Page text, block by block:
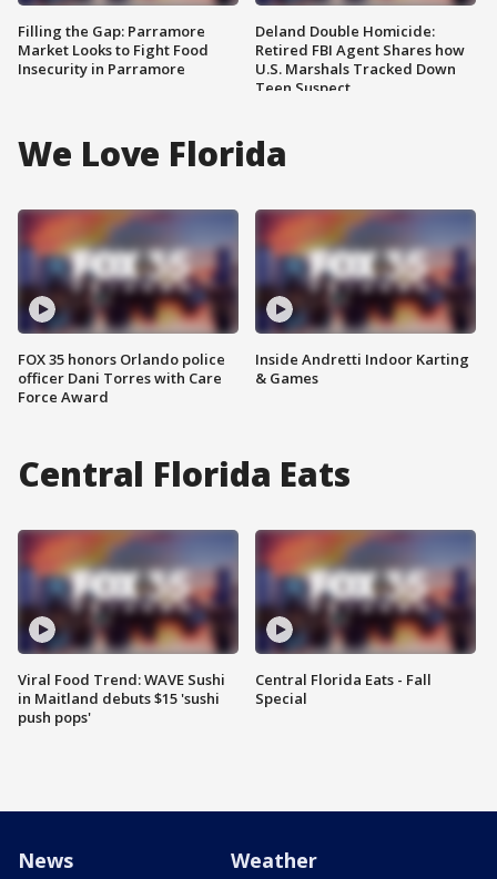
Filling the Gap: Parramore
Market Looks to Fight Food
Insecurity in Parramore
Deland Double Homicide:
Retired FBI Agent Shares how
U.S. Marshals Tracked Down
Teen Suspect
We Love Florida
FOX 35 honors Orlando police
officer Dani Torres with Care
Force Award
Inside Andretti Indoor Karting
& Games
Central Florida Eats
Viral Food Trend: WAVE Sushi
in Maitland debuts $15 'sushi
push pops'
Central Florida Eats - Fall
Special
News Weather